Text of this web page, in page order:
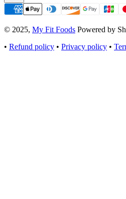
© 2025, My Fit Foods Powered by
• Refund policy • Privacy policy •